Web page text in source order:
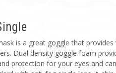
is a great goggle that
Dual density goggle foam
protection for your eyes and